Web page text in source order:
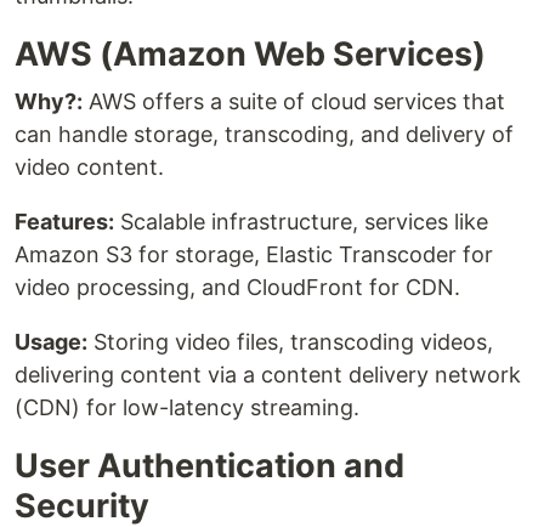
AWS (Amazon Web Services)
Why?: AWS offers a suite of cloud services that
can handle storage, transcoding, and delivery of
video content.
Features: Scalable infrastructure, services like
Amazon S3 for storage, Elastic Transcoder for
video processing, and CloudFront for CDN.
Usage: Storing video files, transcoding videos,
delivering content via a content delivery network
(CDN) for low-latency streaming.
User Authentication and
Security